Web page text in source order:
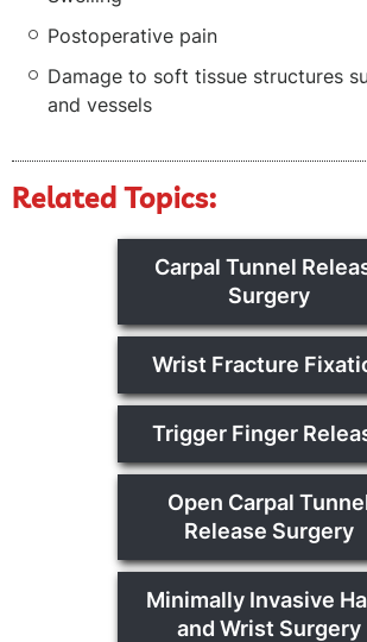
Postoperative pain
Damage to soft tissue structures
and vessels
Related Topics:
Carpal Tunnel
Surgery
Wrist Fracture
Trigger Finger
Open Carpal
Release Surgery
Minimally Invasive
and Wrist Surgery